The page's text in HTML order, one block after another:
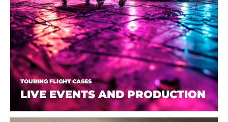
TOURING FLIGHT CASES
LIVE EVENTS AND PRODUCTION